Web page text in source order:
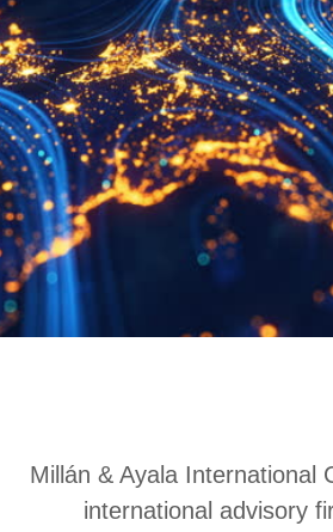
Millán & Ayala International
international advisory